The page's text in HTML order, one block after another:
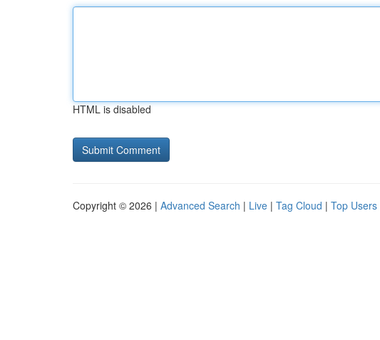
HTML is disabled
Copyright © 2026 | Advanced Search | Live | Tag Cloud | Top Users